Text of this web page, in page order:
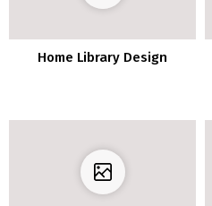
Home Library Design